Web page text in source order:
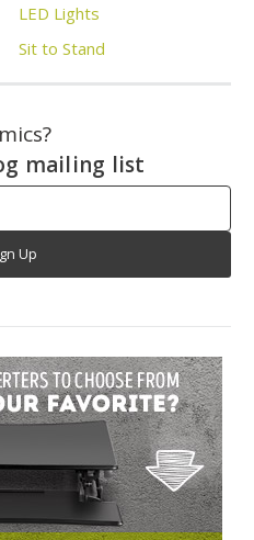
LED Lights
Sit to Stand
mailing list